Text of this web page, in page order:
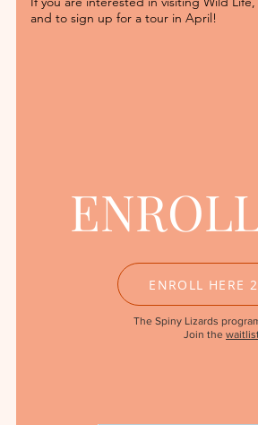
and to sign up for a tour in April!
ENROLL HERE
The Spiny Lizards
Join the